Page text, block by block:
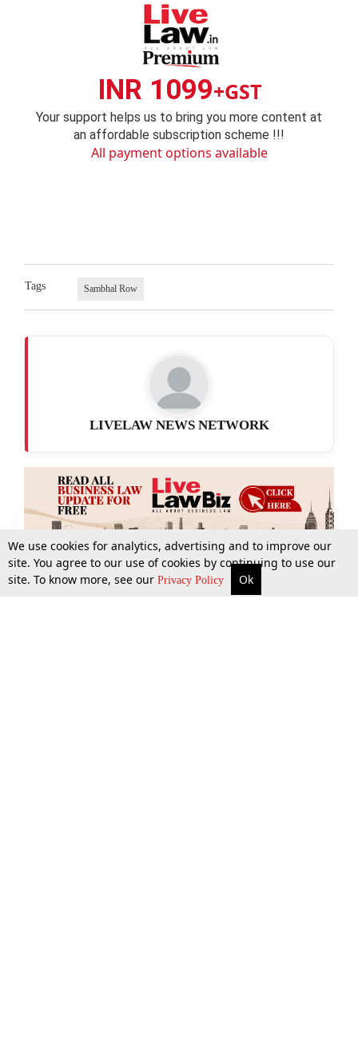
More Top Stories Supreme Court Search
INR 1099+GST
Your support helps us to bring you more content at
an affordable subscription scheme !!!
All payment options available
Tags Sambhal Row
LIVELAW NEWS NETWORK
We use cookies for analytics, advertising and to improve our
site. You agree to our use of cookies by continuing to use our
site. To know more, see our Privacy Policy Ok